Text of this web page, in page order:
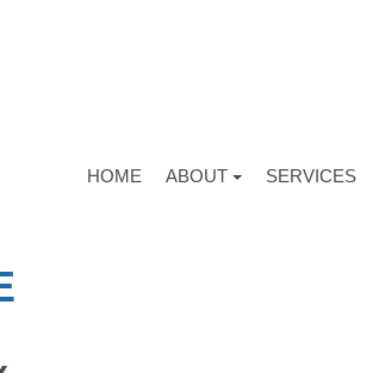
HOME ABOUT SERVICES